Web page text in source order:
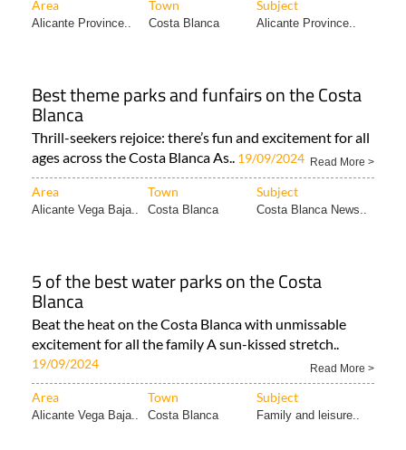
Area Town Subject
Alicante Province.. Costa Blanca Alicante Province..
Best theme parks and funfairs on the Costa
Blanca
Thrill-seekers rejoice: there’s fun and excitement for all
ages across the Costa Blanca As.. 19/09/2024 Read More >
Area Town Subject
Alicante Vega Baja.. Costa Blanca Costa Blanca News..
5 of the best water parks on the Costa
Blanca
Beat the heat on the Costa Blanca with unmissable
excitement for all the family A sun-kissed stretch..
19/09/2024 Read More >
Area Town Subject
Alicante Vega Baja.. Costa Blanca Family and leisure..